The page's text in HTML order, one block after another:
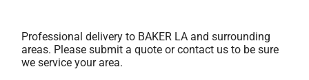
Professional delivery to BAKER LA and surrounding
areas. Please submit a quote or contact us to be sure
we service your area.